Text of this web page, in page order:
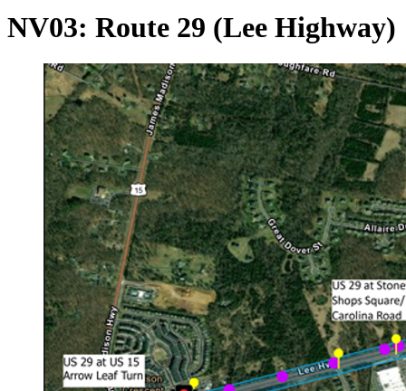
NV03: Route 29 (Lee Highway)